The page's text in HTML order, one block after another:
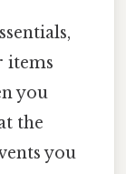
items
you
the
you